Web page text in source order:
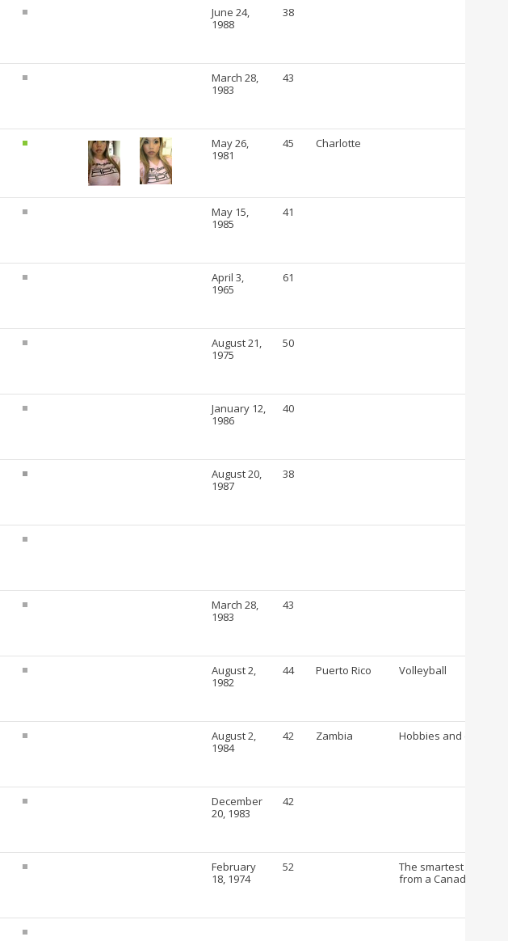
June 24,
1988
38
March 28,
1983
43
May 26,
1981
45 Charlotte
May 15,
1985
41
April 3,
1965
61
August 21,
1975
50
January 12,
1986
40
August 20,
1987
38
March 28,
1983
43
August 2,
1982
44 Puerto Rico Volleyball
August 2,
1984
42 Zambia Hobbies and crafts
December
20, 1983
42
February
18, 1974
52
The smartest way to
from a Canadian